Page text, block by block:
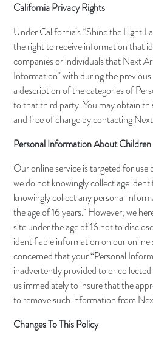
California Privacy Rights
Under California’s “Shine the Light
the right to receive information that
companies or individuals that Next
Information” with during the
a description of the categories of
to that third party. You may obtain
and free of charge by contacting
Personal Information About Children
Our online service is targeted for
we do not knowingly collect age
knowingly collect any personal
the age of 16 years. However, we
site under the age of 16 not to
identifiable information on our
concerned that your “Personal
inadvertently provided to or
us immediately to insure that the
to remove such information from
Changes To This Policy